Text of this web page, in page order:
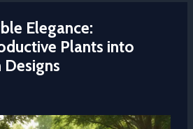
Elegance:
Plants into
Designs